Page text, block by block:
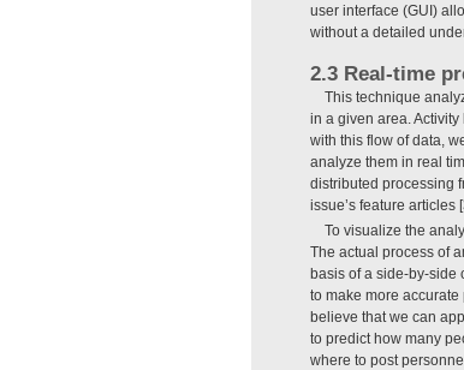
user interface (GUI)
without a detailed
2.3 Real-time
This technique
in a given area.
with this flow of data,
analyze them in real
distributed processing
issue’s feature articles
To visualize the
The actual process of
basis of a side-by-side
to make more
believe that we can
to predict how many
where to post